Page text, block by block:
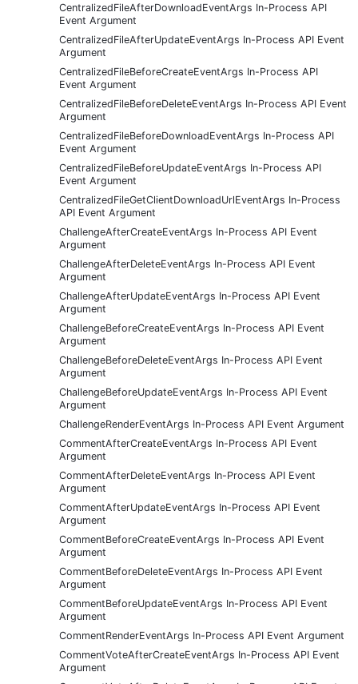
CentralizedFileAfterDownloadEventArgs In-Process API
Event Argument
CentralizedFileAfterUpdateEventArgs In-Process API Event
Argument
CentralizedFileBeforeCreateEventArgs In-Process API
Event Argument
CentralizedFileBeforeDeleteEventArgs In-Process API Event
Argument
CentralizedFileBeforeDownloadEventArgs In-Process API
Event Argument
CentralizedFileBeforeUpdateEventArgs In-Process API
Event Argument
CentralizedFileGetClientDownloadUrlEventArgs In-Process
API Event Argument
ChallengeAfterCreateEventArgs In-Process API Event
Argument
ChallengeAfterDeleteEventArgs In-Process API Event
Argument
ChallengeAfterUpdateEventArgs In-Process API Event
Argument
ChallengeBeforeCreateEventArgs In-Process API Event
Argument
ChallengeBeforeDeleteEventArgs In-Process API Event
Argument
ChallengeBeforeUpdateEventArgs In-Process API Event
Argument
ChallengeRenderEventArgs In-Process API Event Argument
CommentAfterCreateEventArgs In-Process API Event
Argument
CommentAfterDeleteEventArgs In-Process API Event
Argument
CommentAfterUpdateEventArgs In-Process API Event
Argument
CommentBeforeCreateEventArgs In-Process API Event
Argument
CommentBeforeDeleteEventArgs In-Process API Event
Argument
CommentBeforeUpdateEventArgs In-Process API Event
Argument
CommentRenderEventArgs In-Process API Event Argument
CommentVoteAfterCreateEventArgs In-Process API Event
Argument